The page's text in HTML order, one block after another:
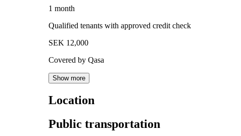
1 month
Qualified tenants with approved credit check
SEK 12,000
Covered by Qasa
Show more
Location
Public transportation